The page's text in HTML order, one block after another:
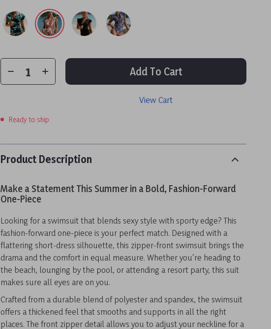
Add To Cart
View Cart
Ready to ship
Product Description
Make a Statement This Summer in a Bold, Fashion-Forward
One-Piece
Looking for a swimsuit that blends sexy style with sporty edge? This
fashion-forward one-piece is your perfect match. Designed with a
flattering short-dress silhouette, this zipper-front swimsuit brings the
drama and the comfort in equal measure. Whether you’re heading to
the beach, lounging by the pool, or attending a resort party, this suit
makes sure all eyes are on you.
Crafted from a durable blend of polyester and spandex, the swimsuit
offers a thickened feel that smooths and supports in all the right
places. The front zipper detail allows you to adjust your neckline for a